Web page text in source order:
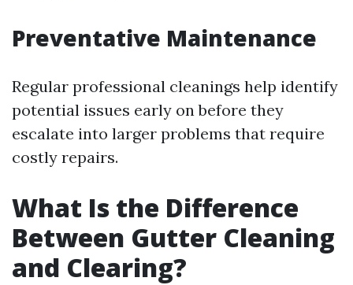
Preventative Maintenance
Regular professional cleanings help identify
potential issues early on before they
escalate into larger problems that require
costly repairs.
What Is the Difference
Between Gutter Cleaning
and Clearing?